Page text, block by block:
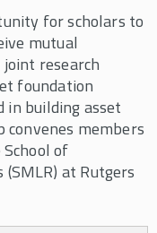
for scholars to
mutual
research
foundation
building asset
members
of
at Rutgers